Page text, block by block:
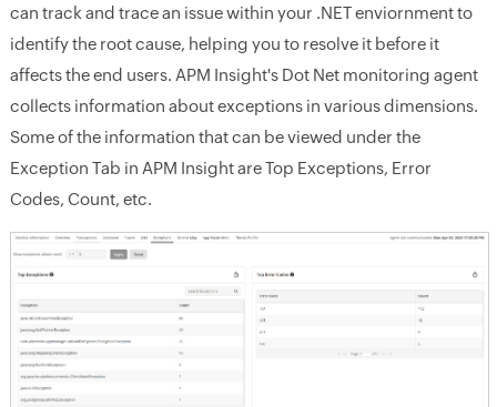
can track and trace an issue within your .NET enviornment to
identify the root cause, helping you to resolve it before it
affects the end users. APM Insight's Dot Net monitoring agent
collects information about exceptions in various dimensions.
Some of the information that can be viewed under the
Exception Tab in APM Insight are Top Exceptions, Error
Codes, Count, etc.